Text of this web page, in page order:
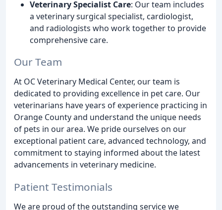
Veterinary Specialist Care: Our team includes
a veterinary surgical specialist, cardiologist,
and radiologists who work together to provide
comprehensive care.
Our Team
At OC Veterinary Medical Center, our team is
dedicated to providing excellence in pet care. Our
veterinarians have years of experience practicing in
Orange County and understand the unique needs
of pets in our area. We pride ourselves on our
exceptional patient care, advanced technology, and
commitment to staying informed about the latest
advancements in veterinary medicine.
Patient Testimonials
We are proud of the outstanding service we